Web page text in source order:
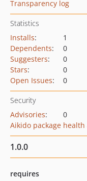
Transparency log
Statistics
Installs:
1
Dependents:
0
Suggesters:
0
Stars:
0
Open Issues: 0
Security
Advisories:
0
Aikido package health
1.0.0
requires